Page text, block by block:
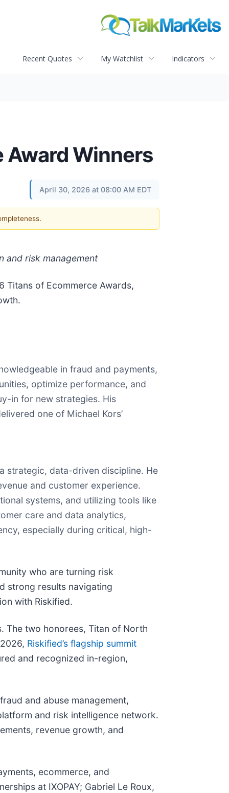
Recent Quotes My Watchlist Indicators
Winners
April 30, 2026 at 08:00 AM EDT
and risk management
Titans of Ecommerce Awards,
in fraud and payments,
optimize performance, and
in for new strategies. His
one of Michael Kors’
strategic, data-driven discipline. He
and customer experience.
systems, and utilizing tools like
care and data analytics,
especially during critical, high-
who are turning risk
strong results navigating
with Riskified.
The two honorees, Titan of North
Riskified’s flagship summit
and recognized in-region,
and abuse management,
and risk intelligence network.
revenue growth, and
ecommerce, and
at IXOPAY; Gabriel Le Roux,